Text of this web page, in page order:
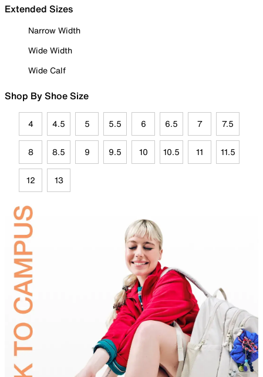
Extended Sizes
Narrow Width
Wide Width
Wide Calf
Shop By Shoe Size
4 4.5 5 5.5 6 6.5 7 7.5
8 8.5 9 9.5 10 10.5 11 11.5
12 13